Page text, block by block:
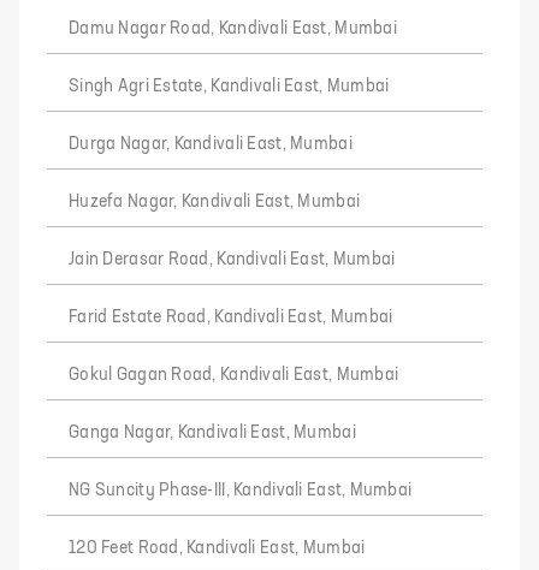
Damu Nagar Road, Kandivali East, Mumbai
Singh Agri Estate, Kandivali East, Mumbai
Durga Nagar, Kandivali East, Mumbai
Huzefa Nagar, Kandivali East, Mumbai
Jain Derasar Road, Kandivali East, Mumbai
Farid Estate Road, Kandivali East, Mumbai
Gokul Gagan Road, Kandivali East, Mumbai
Ganga Nagar, Kandivali East, Mumbai
NG Suncity Phase-III, Kandivali East, Mumbai
120 Feet Road, Kandivali East, Mumbai